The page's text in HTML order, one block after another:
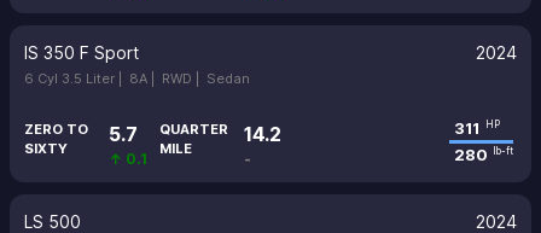
IS 350 F Sport 2024
6 Cyl 3.5 Liter | 8A | RWD | Sedan
ZERO TO
SIXTY
5.7
↑ 0.1
QUARTER
MILE
14.2
-
311 HP
280 lb-ft
LS 500 2024